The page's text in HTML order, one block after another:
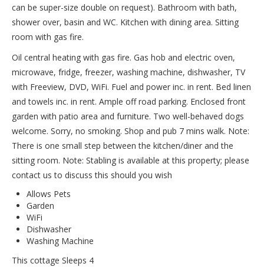
can be super-size double on request). Bathroom with bath,
shower over, basin and WC. Kitchen with dining area. Sitting
room with gas fire.
Oil central heating with gas fire. Gas hob and electric oven,
microwave, fridge, freezer, washing machine, dishwasher, TV
with Freeview, DVD, WiFi. Fuel and power inc. in rent. Bed linen
and towels inc. in rent. Ample off road parking. Enclosed front
garden with patio area and furniture. Two well-behaved dogs
welcome. Sorry, no smoking. Shop and pub 7 mins walk. Note:
There is one small step between the kitchen/diner and the
sitting room. Note: Stabling is available at this property; please
contact us to discuss this should you wish
Allows Pets
Garden
WiFi
Dishwasher
Washing Machine
This cottage Sleeps 4